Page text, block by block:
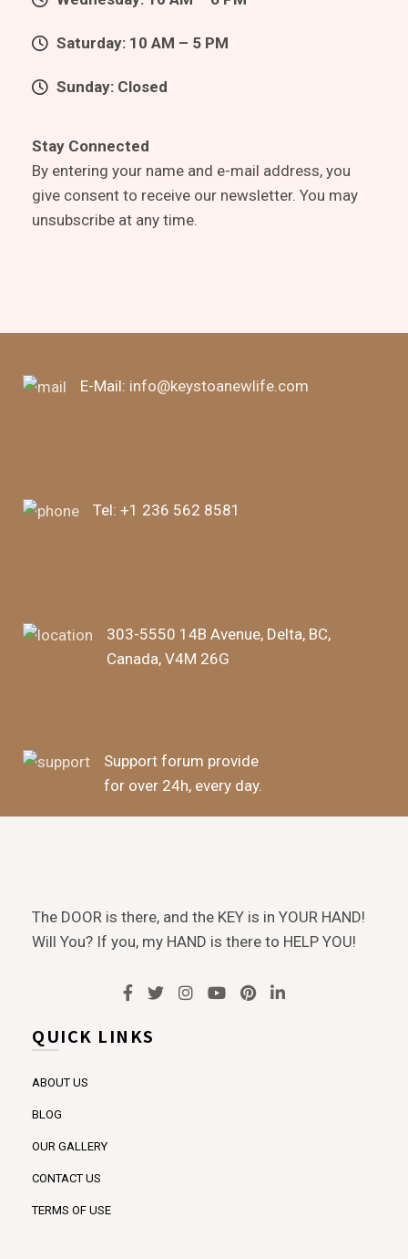
Saturday: 10 AM – 5 PM
Sunday: Closed
Stay Connected
By entering your name and e-mail address, you
give consent to receive our newsletter. You may
unsubscribe at any time.
E-Mail: info@keystoanewlife.com
Tel: +1 236 562 8581
303-5550 14B Avenue, Delta, BC,
Canada, V4M 26G
Support forum provide
for over 24h, every day.
The DOOR is there, and the KEY is in YOUR HAND!
Will You? If you, my HAND is there to HELP YOU!
QUICK LINKS
ABOUT US
BLOG
OUR GALLERY
CONTACT US
TERMS OF USE